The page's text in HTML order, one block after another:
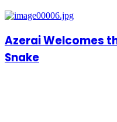
Azerai Welcomes
Snake